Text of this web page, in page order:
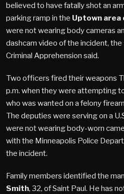
believed to have fatally shot an
parking ramp in the Uptown area
were not wearing body cameras
dashcam video of the incident,
Criminal Apprehension said.
Two officers fired their weapons
p.m. when they were attempting
who was wanted on a felony
The deputies were serving on a
were not wearing body-worn
with the Minneapolis Police
the incident.
Family members identified the
Smith, 32, of Saint Paul. He has